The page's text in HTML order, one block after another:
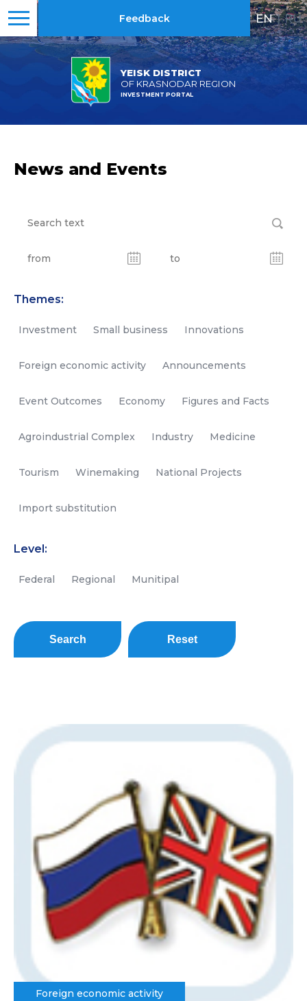
YEISK DISTRICT
OF KRASNODAR REGION
INVESTMENT PORTAL
Feedback EN | RU
News and Events
Themes:
Investment Small business Innovations
Foreign economic activity Announcements
Event Outcomes Economy Figures and Facts
Agroindustrial Complex Industry Medicine
Tourism Winemaking National Projects
Import substitution
Level:
Federal Regional Munitipal
Search Reset
Foreign economic activity